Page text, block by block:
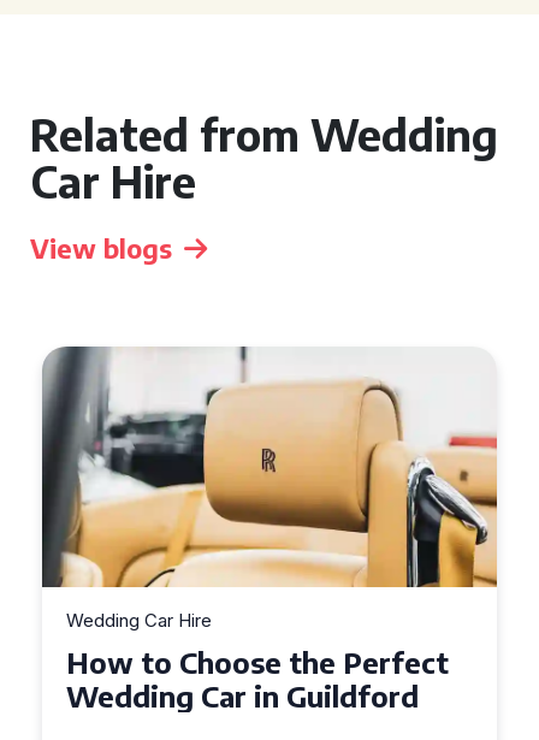
Related from Wedding
Car Hire
View blogs
Wedding Car Hire
How to Choose the Perfect
Wedding Car in Guildford